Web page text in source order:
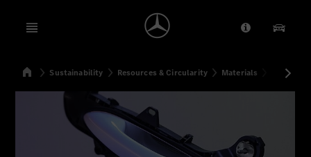
Open menu Provider/
Our
SearchHomeSustainability Resources & Circularity Materials